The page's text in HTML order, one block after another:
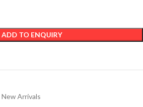
ADD TO ENQUIRY
New Arrivals